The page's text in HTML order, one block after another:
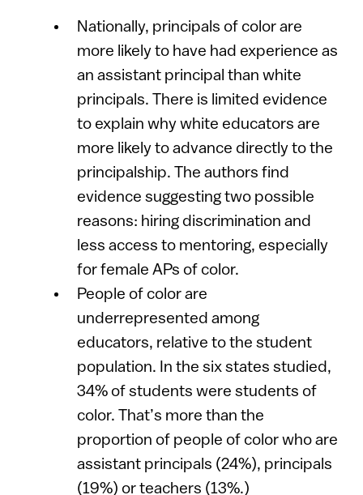
Nationally, principals of color are
more likely to have had experience as
an assistant principal than white
principals. There is limited evidence
to explain why white educators are
more likely to advance directly to the
principalship. The authors find
evidence suggesting two possible
reasons: hiring discrimination and
less access to mentoring, especially
for female APs of color.
People of color are
underrepresented among
educators, relative to the student
population. In the six states studied,
34% of students were students of
color. That’s more than the
proportion of people of color who are
assistant principals (24%), principals
(19%) or teachers (13%.)